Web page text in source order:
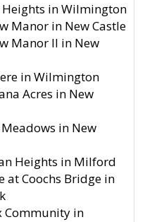
Heights in Wilmington
Manor in New Castle
Manor II in New
in Wilmington
Acres in New
in New
Heights in Milford
at Coochs Bridge in
Community in